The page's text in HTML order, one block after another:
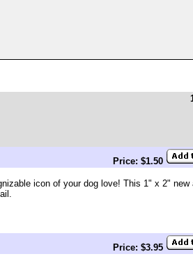
Price: $1.50
icon of your dog love! This 1" x 2" new
Price: $3.95